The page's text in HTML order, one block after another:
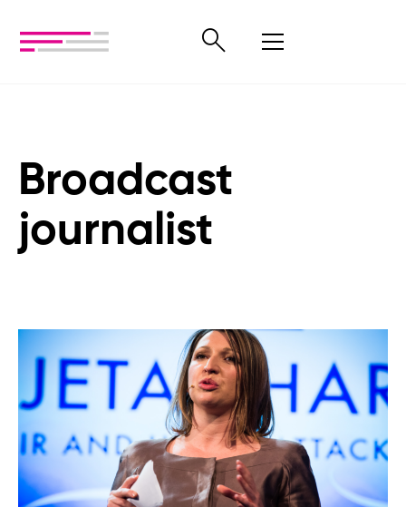
Broadcast
journalist